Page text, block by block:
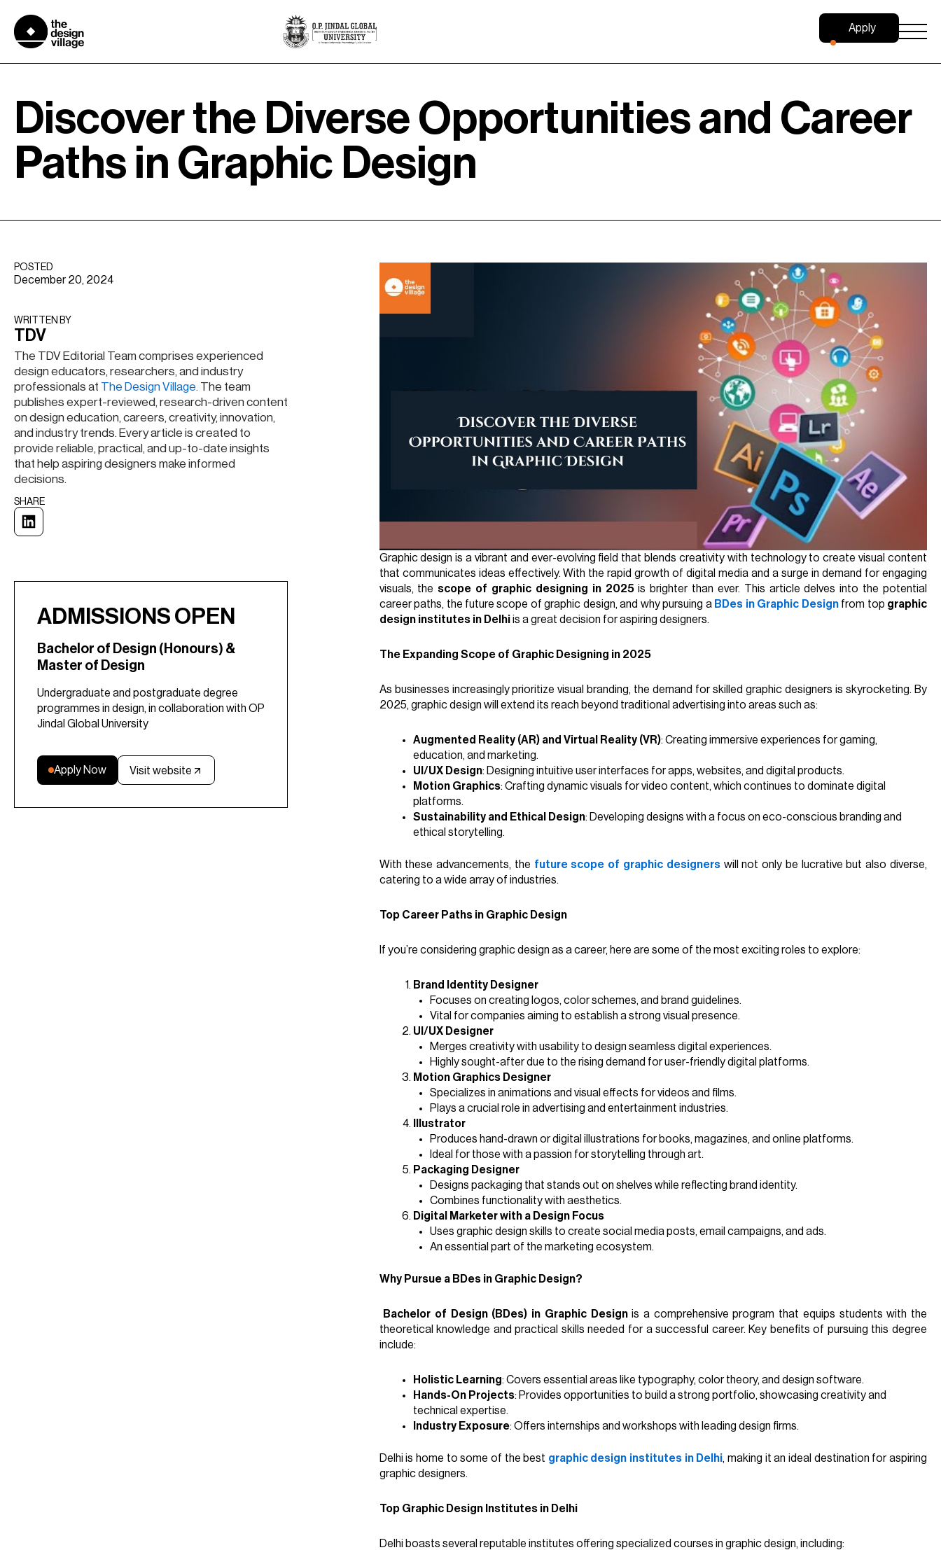
content
Apply
Discover the Diverse Opportunities and Career
Paths in Graphic Design
POSTED
December 20, 2024
WRITTEN BY​
TDV
The TDV Editorial Team comprises experienced
design educators, researchers, and industry
professionals at The Design Village. The team
publishes expert-reviewed, research-driven content
on design education, careers, creativity, innovation,
and industry trends. Every article is created to
provide reliable, practical, and up-to-date insights
that help aspiring designers make informed
decisions.
SHARE
ADMISSIONS OPEN
Bachelor of Design (Honours) &
Master of Design
Undergraduate and postgraduate degree
programmes in design, in collaboration with OP
Jindal Global University
Apply Now Visit website
Graphic design is a vibrant and ever-evolving field that blends creativity with technology to create visual content
that communicates ideas effectively. With the rapid growth of digital media and a surge in demand for engaging
visuals, thescope of graphic designing in 2025is brighter than ever. This article delves into the potential
career paths, the future scope of graphic design, and why pursuing a BDes in Graphic Designfrom top graphic
design institutes in Delhiis a great decision for aspiring designers.
The Expanding Scope of Graphic Designing in 2025
As businesses increasingly prioritize visual branding, the demand for skilled graphic designers is skyrocketing. By
2025, graphic design will extend its reach beyond traditional advertising into areas such as:
Augmented Reality (AR) and Virtual Reality (VR): Creating immersive experiences for gaming,
education, and marketing.
UI/UX Design: Designing intuitive user interfaces for apps, websites, and digital products.
Motion Graphics: Crafting dynamic visuals for video content, which continues to dominate digital
platforms.
Sustainability and Ethical Design: Developing designs with a focus on eco-conscious branding and
ethical storytelling.
With these advancements, the future scope of graphic designerswill not only be lucrative but also diverse,
catering to a wide array of industries.
Top Career Paths in Graphic Design
If you’re considering graphic design as a career, here are some of the most exciting roles to explore:
Brand Identity Designer
Focuses on creating logos, color schemes, and brand guidelines.
Vital for companies aiming to establish a strong visual presence.
UI/UX Designer
Merges creativity with usability to design seamless digital experiences.
Highly sought-after due to the rising demand for user-friendly digital platforms.
Motion Graphics Designer
Specializes in animations and visual effects for videos and films.
Plays a crucial role in advertising and entertainment industries.
Illustrator
Produces hand-drawn or digital illustrations for books, magazines, and online platforms.
Ideal for those with a passion for storytelling through art.
Packaging Designer
Designs packaging that stands out on shelves while reflecting brand identity.
Combines functionality with aesthetics.
Digital Marketer with a Design Focus
Uses graphic design skills to create social media posts, email campaigns, and ads.
An essential part of the marketing ecosystem.
Why Pursue a BDes in Graphic Design?
Bachelor of Design (BDes) in Graphic Designis a comprehensive program that equips students with the
theoretical knowledge and practical skills needed for a successful career. Key benefits of pursuing this degree
include:
Holistic Learning: Covers essential areas like typography, color theory, and design software.
Hands-On Projects: Provides opportunities to build a strong portfolio, showcasing creativity and
technical expertise.
Industry Exposure: Offers internships and workshops with leading design firms.
Delhi is home to some of the best graphic design institutes in Delhi, making it an ideal destination for aspiring
graphic designers.
Top Graphic Design Institutes in Delhi
Delhi boasts several reputable institutes offering specialized courses in graphic design, including: